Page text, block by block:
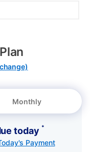
Monthly
today *
Payment